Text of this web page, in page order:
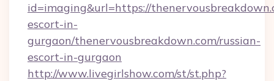
id=imaging&url=https://
escort-in-
gurgaon/thenervousbreakdown.com/russian-
escort-in-gurgaon
http://www.livegirlshow.com/st/st.php?